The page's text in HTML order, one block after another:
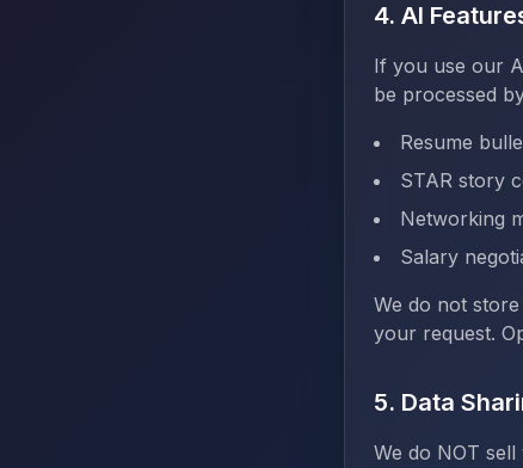
4. AI
If you use our
be processed
Resume
STAR story
Networking
Salary
We do not
your request.
5. Data
We do NOT